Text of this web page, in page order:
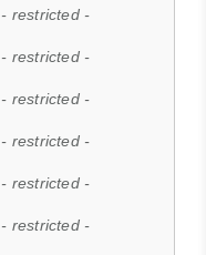
- restricted -
- restricted -
- restricted -
- restricted -
- restricted -
- restricted -